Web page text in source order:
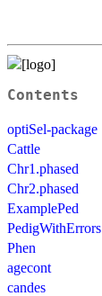
Contents
optiSel-package
Cattle
Chr1.phased
Chr2.phased
ExamplePed
PedigWithErrors
Phen
agecont
candes